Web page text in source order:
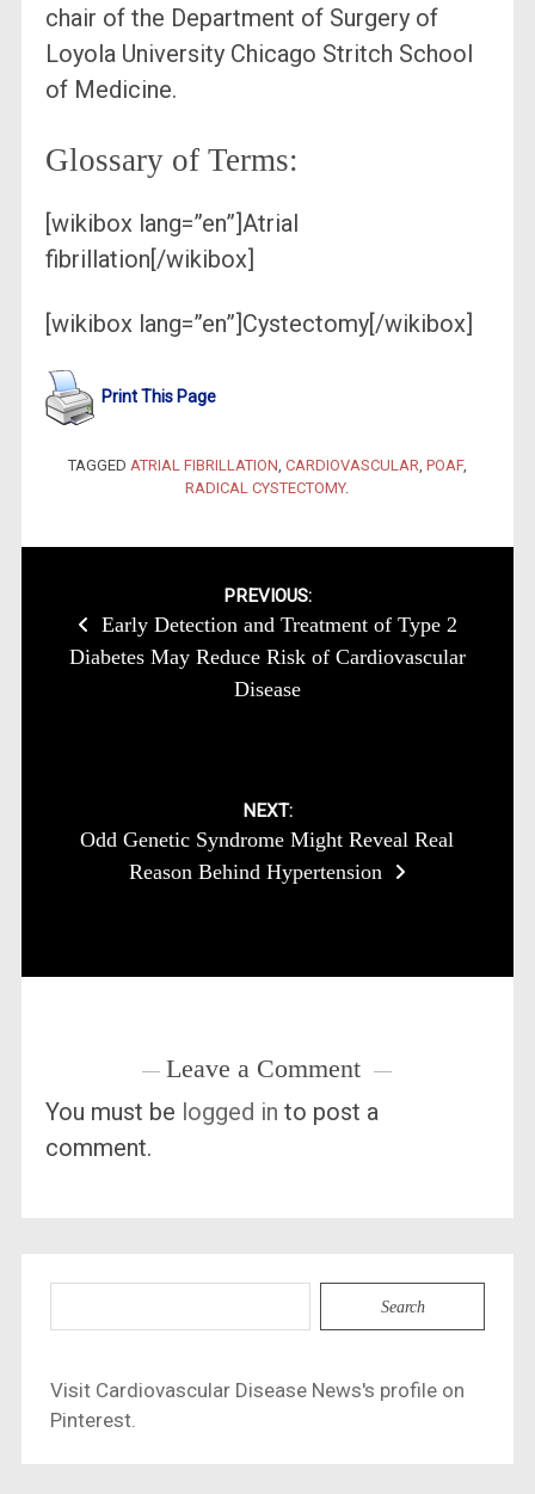
chair of the Department of Surgery of
Loyola University Chicago Stritch School
of Medicine.
Glossary of Terms:
[wikibox lang=”en”]Atrial
fibrillation[/wikibox]
[wikibox lang=”en”]Cystectomy[/wikibox]
Print This Page
TAGGED ATRIAL FIBRILLATION, CARDIOVASCULAR, POAF,
RADICAL CYSTECTOMY.
navigation
PREVIOUS:
Early Detection and Treatment of Type 2
Diabetes May Reduce Risk of Cardiovascular
Disease
NEXT:
Odd Genetic Syndrome Might Reveal Real
Reason Behind Hypertension
Leave a Comment
You must be logged in to post a
comment.
for:
Visit Cardiovascular Disease News's profile on
Pinterest.